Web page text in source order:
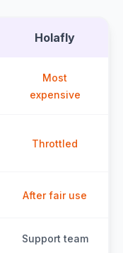
Holafly
Most
expensive
Throttled
After fair use
Support team